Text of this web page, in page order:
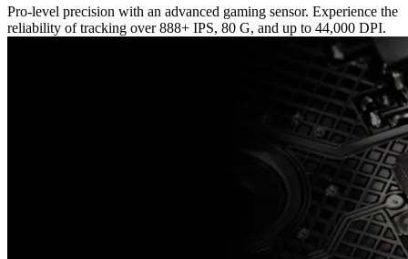
Pro-level precision with an advanced gaming sensor. Experience the
reliability of tracking over 888+ IPS, 80 G, and up to 44,000 DPI.